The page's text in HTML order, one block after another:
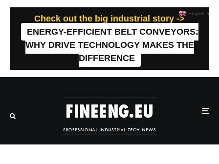
Check out the big industrial story ->
ENERGY-EFFICIENT BELT CONVEYORS:
WHY DRIVE TECHNOLOGY MAKES THE
DIFFERENCE
English ▼